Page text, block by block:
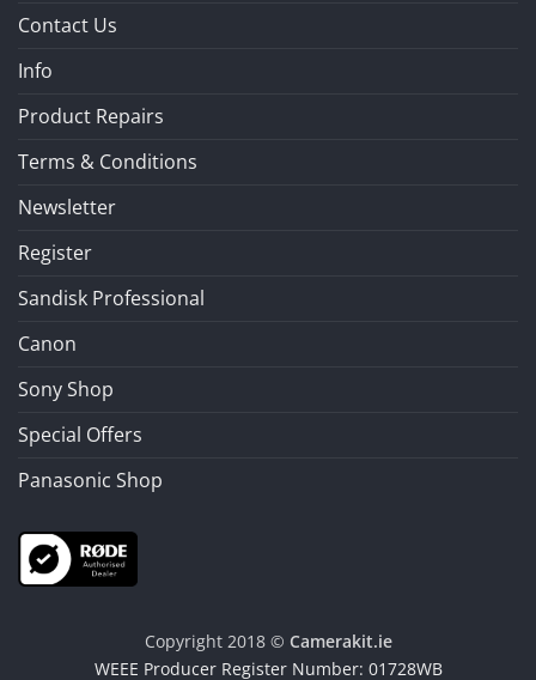
Contact Us
Info
Product Repairs
Terms & Conditions
Newsletter
Register
Sandisk Professional
Canon
Sony Shop
Special Offers
Panasonic Shop
Copyright 2018 © Camerakit.ie
WEEE Producer Register Number: 01728WB